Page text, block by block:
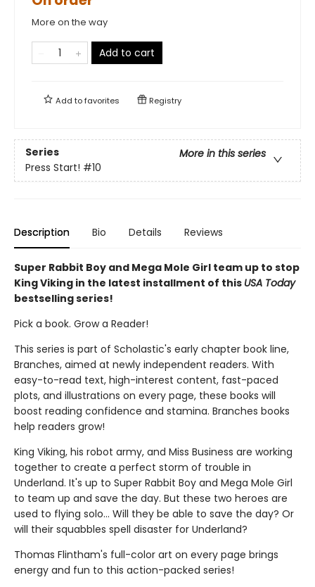
More on the way
Add to cart
Add tofavorites Registry
Series
More in this series
Press Start! #10
Description Bio Details Reviews
Super Rabbit Boy and Mega Mole Girl team up to stop
King Viking in the latest installment of this USA Today
bestselling series!
Pick a book. Grow a Reader!
This series is part of Scholastic's early chapter book line,
Branches, aimed at newly independent readers. With
easy-to-read text, high-interest content, fast-paced
plots, and illustrations on every page, these books will
boost reading confidence and stamina. Branches books
help readers grow!
King Viking, his robot army, and Miss Business are working
together to create a perfect storm of trouble in
Underland. It's up to Super Rabbit Boy and Mega Mole Girl
to team up and save the day. But these two heroes are
used to flying solo... Will they be able to save the day? Or
will their squabbles spell disaster for Underland?
Thomas Flintham's full-color art on every page brings
energy and fun to this action-packed series!